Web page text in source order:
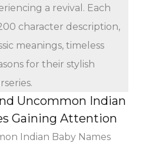
a revival. Each
character description,
meanings, timeless
for their stylish
Uncommon Indian
Gaining Attention
Indian Baby Names